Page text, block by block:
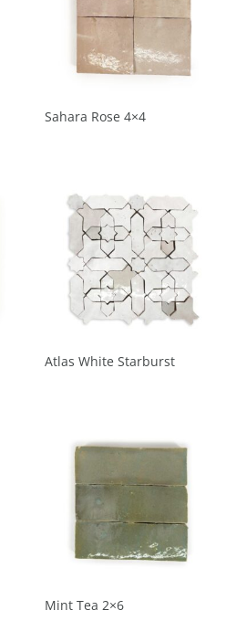
Sahara Rose 4×4
Atlas White Starburst
Mint Tea 2×6